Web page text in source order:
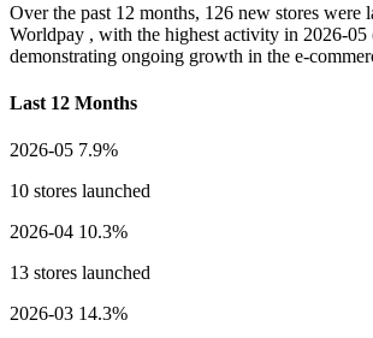
Over the past 12 months, 126 new stores were
Worldpay , with the highest activity in 2026-05
demonstrating ongoing growth in the e-
Last 12 Months
2026-05 7.9%
10 stores launched
2026-04 10.3%
13 stores launched
2026-03 14.3%